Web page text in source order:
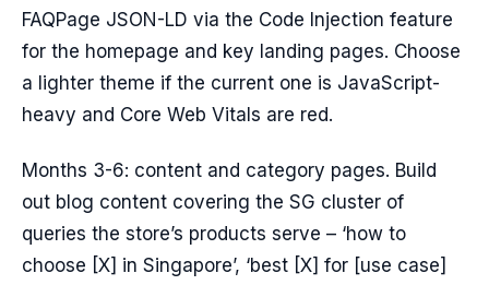
FAQPage JSON-LD via the Code Injection feature
for the homepage and key landing pages. Choose
a lighter theme if the current one is JavaScript-
heavy and Core Web Vitals are red.
Months 3-6: content and category pages. Build
out blog content covering the SG cluster of
queries the store’s products serve – ‘how to
choose [X] in Singapore’, ‘best [X] for [use case]